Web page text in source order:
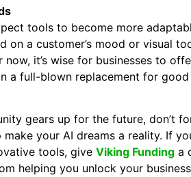
tools to become more
on a customer’s mood or visual
it’s wise for businesses to
a full-blown replacement for
gears up for the future, don’t
your AI dreams a reality. If
tools, give Viking Funding a
helping you unlock your